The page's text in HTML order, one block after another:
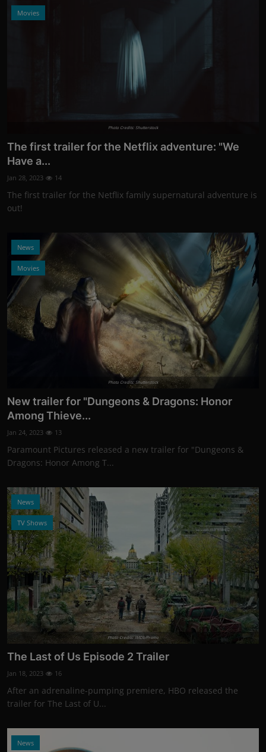
Movies
Photo Credits: Shutterstock
The first trailer for the Netflix adventure: "We
Have a...
Jan 28, 2023 14
The first trailer for the Netflix family supernatural adventure is
out!
News
Movies
Photo Credits: Shutterstock
New trailer for "Dungeons & Dragons: Honor
Among Thieve...
Jan 24, 2023 13
Paramount Pictures released a new trailer for "Dungeons &
Dragons: Honor Among T...
News
TV Shows
Photo Credits: IMDb/Promo
The Last of Us Episode 2 Trailer
Jan 18, 2023 16
After an adrenaline-pumping premiere, HBO released the
trailer for The Last of U...
News